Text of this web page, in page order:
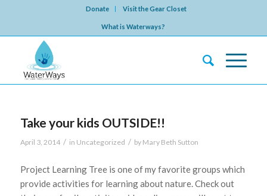
Donate Visit the Gear Closet
What is Waterways?
Take your kids OUTSIDE!!
April 3, 2014 / in Uncategorized / by Mary Beth Sutton
Project Learning Tree is one of my favorite groups which
provide activities for learning about nature. Check out